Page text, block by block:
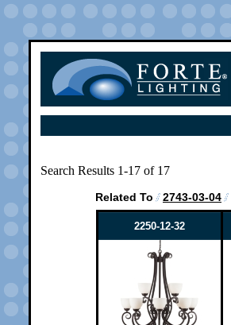
Search Results 1-17 of 17
Related To 2743-03-04
2250-12-32